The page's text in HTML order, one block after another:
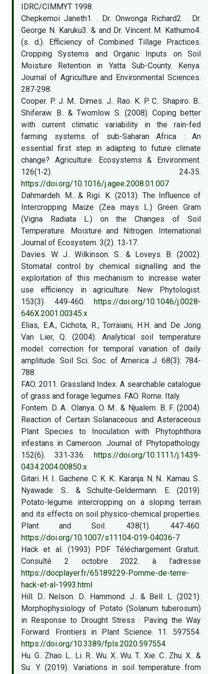
IDRC/CIMMYT 1998.
Chepkemoi Janeth1. . Dr. Onwonga Richard2. . Dr.
George N. Karuku3. & and Dr. Vincent M. Kathumo4.
(s. d.). Efficiency of Combined Tillage Practices.
Cropping Systems and Organic Inputs on Soil
Moisture Retention in Yatta Sub-County. Kenya.
Journal of Agriculture and Environmental Sciences.
287‑298.
Cooper. P. J. M.. Dimes. J.. Rao. K. P. C.. Shapiro. B..
Shiferaw. B.. & Twomlow. S. (2008). Coping better
with current climatic variability in the rain-fed
farming systems of sub-Saharan Africa : An
essential first step in adapting to future climate
change? Agriculture. Ecosystems & Environment.
126(1‑2). 24‑35.
https://doi.org/10.1016/j.agee.2008.01.007
Dahmardeh. M.. & Rigi. K. (2013). The Influence of
Intercropping Maize (Zea mays L.) Green Gram
(Vigna Radiata L.) on the Changes of Soil
Temperature. Moisture and Nitrogen. International
Journal of Ecosystem. 3(2). 13‑17.
Davies. W. J.. Wilkinson. S.. & Loveys. B. (2002).
Stomatal control by chemical signalling and the
exploitation of this mechanism to increase water
use efficiency in agriculture. New Phytologist.
153(3). 449‑460. https://doi.org/10.1046/j.0028-
646X.2001.00345.x
Elias, E.A., Cichota, R., Torraiani, H.H. and De Jong
Van Lier, Q. (2004). Analytical soil temperature
model: correction for temporal variation of daily
amplitude. Soil Sci. Soc. of America J. 68(3): 784-
788.
FAO. 2011. Grassland Index. A searchable catalogue
of grass and forage legumes. FAO. Rome. Italy.
Fontem. D. A.. Olanya. O. M.. & Njualem. B. F. (2004).
Reaction of Certain Solanaceous and Asteraceous
Plant Species to Inoculation with Phytophthora
infestans in Cameroon. Journal of Phytopathology.
152(6). 331‑336. https://doi.org/10.1111/j.1439-
0434.2004.00850.x
Gitari. H. I.. Gachene. C. K. K.. Karanja. N. N.. Kamau. S..
Nyawade. S.. & Schulte-Geldermann. E. (2019).
Potato-legume intercropping on a sloping terrain
and its effects on soil physico-chemical properties.
Plant and Soil. 438(1). 447‑460.
https://doi.org/10.1007/s11104-019-04036-7
Hack et al. (1993) PDF Téléchargement Gratuit..
Consulté 2 octobre 2022. à l’adresse
https://docplayer.fr/65189229-Pomme-de-terre-
hack-et-al-1993.html
Hill. D.. Nelson. D.. Hammond. J.. & Bell. L. (2021).
Morphophysiology of Potato (Solanum tuberosum)
in Response to Drought Stress : Paving the Way
Forward. Frontiers in Plant Science. 11. 597554.
https://doi.org/10.3389/fpls.2020.597554
Hu. G.. Zhao. L.. Li. R.. Wu. X.. Wu. T.. Xie. C.. Zhu. X.. &
Su. Y. (2019). Variations in soil temperature from